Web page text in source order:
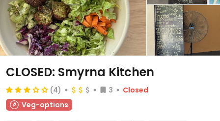
CLOSED: Smyrna Kitchen
(4) 3
Closed
Veg-options